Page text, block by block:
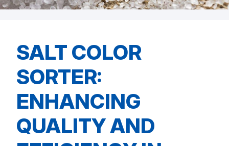
SALT COLOR
SORTER:
ENHANCING
QUALITY AND